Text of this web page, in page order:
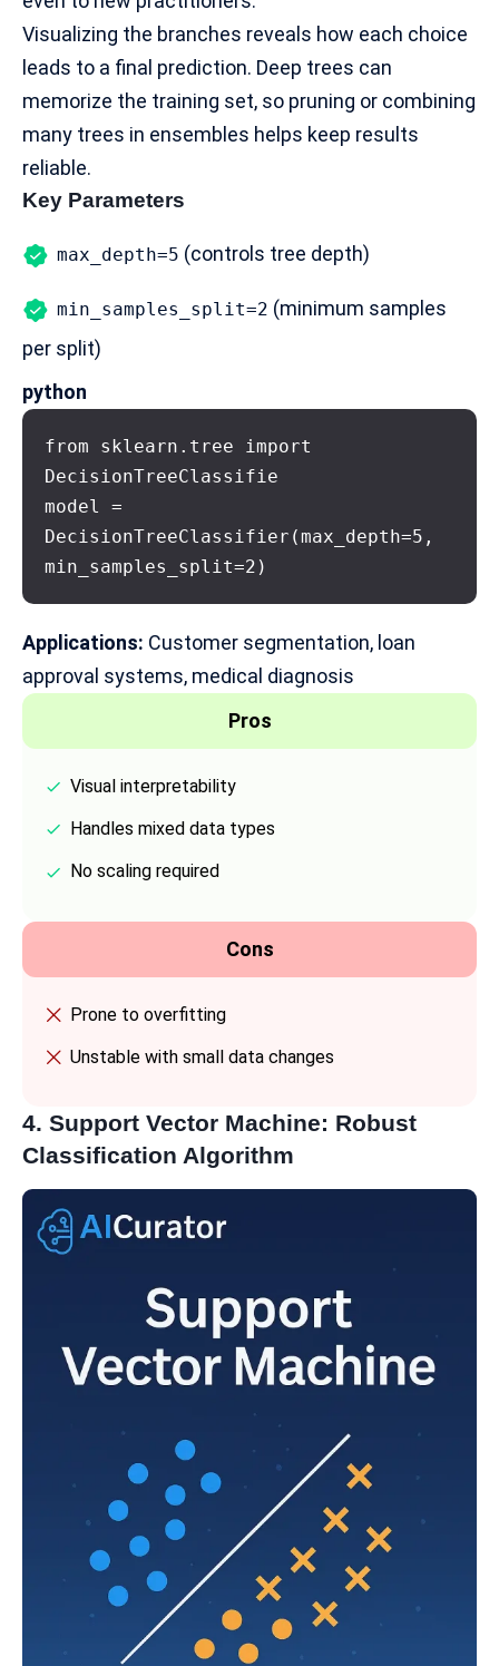
Visualizing the branches reveals how each choice
leads to a final prediction. Deep trees can
memorize the training set, so pruning or combining
many trees in ensembles helps keep results
reliable.
Key Parameters
max_depth=5 (controls tree depth)
min_samples_split=2 (minimum samples
per split)
python
from sklearn.tree import
DecisionTreeClassifie
model =
DecisionTreeClassifier(max_depth=5,
min_samples_split=2)
Applications: Customer segmentation, loan
approval systems, medical diagnosis
Pros
Visual interpretability
Handles mixed data types
No scaling required
Cons
Prone to overfitting
Unstable with small data changes
4. Support Vector Machine: Robust
Classification Algorithm